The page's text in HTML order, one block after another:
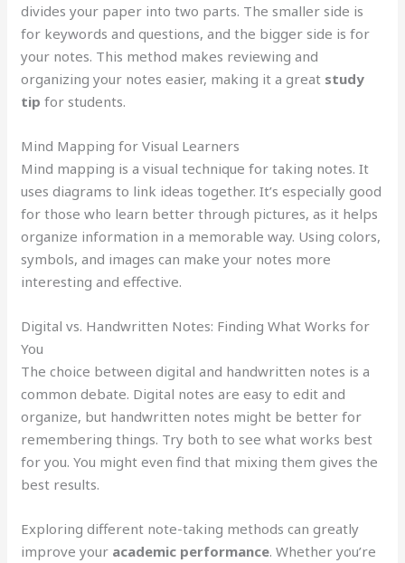
divides your paper into two parts. The smaller side is
for keywords and questions, and the bigger side is for
your notes. This method makes reviewing and
organizing your notes easier, making it a great study
tip for students.
Mind Mapping for Visual Learners
Mind mapping is a visual technique for taking notes. It
uses diagrams to link ideas together. It’s especially good
for those who learn better through pictures, as it helps
organize information in a memorable way. Using colors,
symbols, and images can make your notes more
interesting and effective.
Digital vs. Handwritten Notes: Finding What Works for
You
The choice between digital and handwritten notes is a
common debate. Digital notes are easy to edit and
organize, but handwritten notes might be better for
remembering things. Try both to see what works best
for you. You might even find that mixing them gives the
best results.
Exploring different note-taking methods can greatly
improve your academic performance. Whether you’re